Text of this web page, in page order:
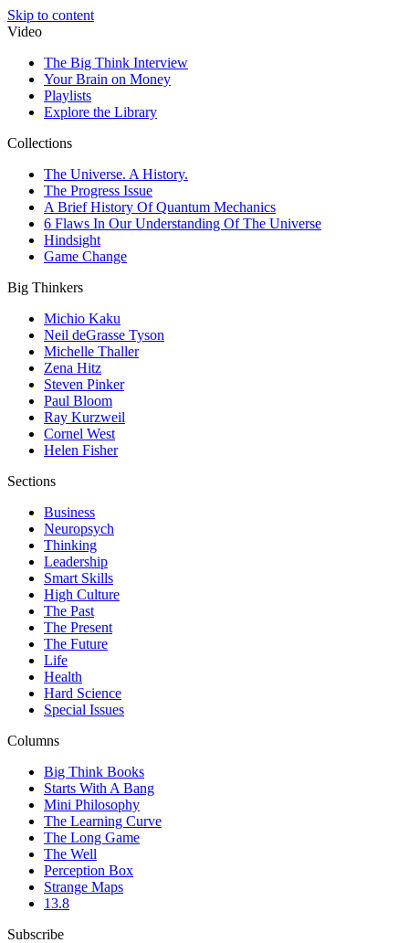
Skip to content
Video
The Big Think Interview
Your Brain on Money
Playlists
Explore the Library
Collections
The Universe. A History.
The Progress Issue
A Brief History Of Quantum Mechanics
6 Flaws In Our Understanding Of The Universe
Hindsight
Game Change
Big Thinkers
Michio Kaku
Neil deGrasse Tyson
Michelle Thaller
Zena Hitz
Steven Pinker
Paul Bloom
Ray Kurzweil
Cornel West
Helen Fisher
Sections
Business
Neuropsych
Thinking
Leadership
Smart Skills
High Culture
The Past
The Present
The Future
Life
Health
Hard Science
Special Issues
Columns
Big Think Books
Starts With A Bang
Mini Philosophy
The Learning Curve
The Long Game
The Well
Perception Box
Strange Maps
13.8
Subscribe